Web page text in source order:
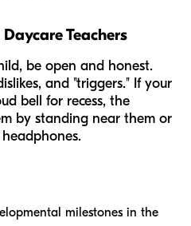
Teachers
be open and honest.
and "triggers." If your
bell for recess, the
by standing near them or
milestones in the